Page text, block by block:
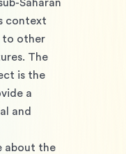
Saharan
context
to other
The
is the
a
and
about the